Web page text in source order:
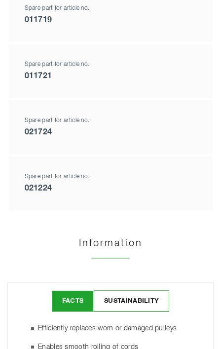
Spare part for article no.
011719
Spare part for article no.
011721
Spare part for article no.
021724
Spare part for article no.
021224
Information
FACTS SUSTAINABILITY
Efficiently replaces worn or damaged pulleys
Enables smooth rolling of cords